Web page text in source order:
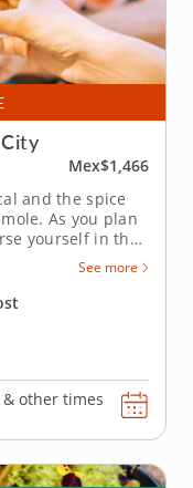
Mex$1,466
and the spice
As you plan
yourself in the
a mezcal and
and
See more
& other times